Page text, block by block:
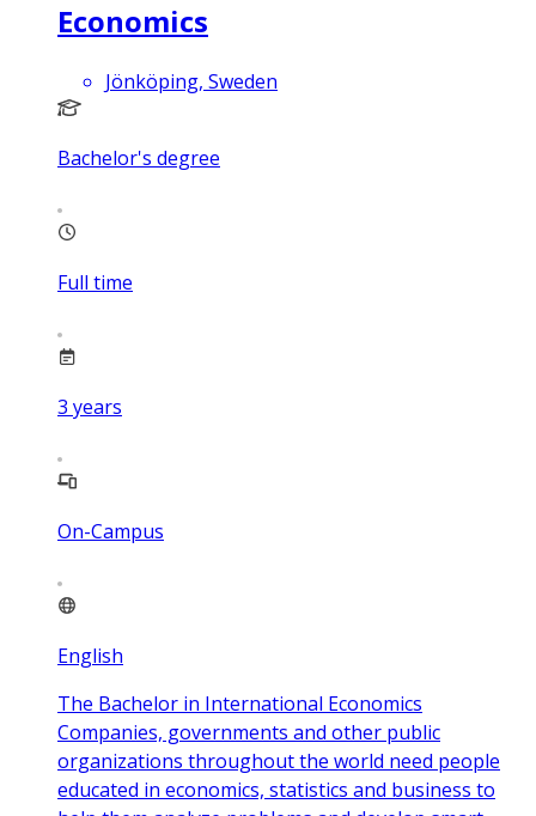
Economics
Jönköping, Sweden
Bachelor's degree
Full time
3 years
On-Campus
English
The Bachelor in International Economics
Companies, governments and other public
organizations throughout the world need people
educated in economics, statistics and business to